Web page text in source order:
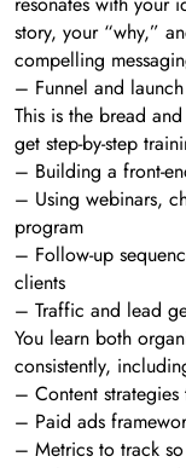
story, your “why,”
compelling
– Funnel and
This is the bread
get step-by-step
– Building a front-
– Using webinars,
program
– Follow-up
clients
– Traffic and lead
You learn both
consistently,
– Content
– Paid ads
– Metrics to track